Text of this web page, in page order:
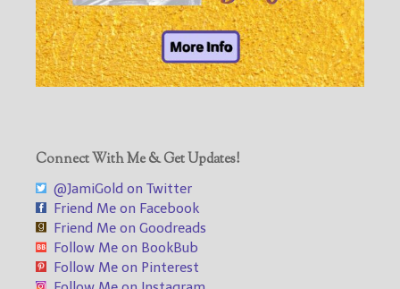
Connect With Me & Get Updates!
@JamiGold on Twitter
Friend Me on Facebook
Friend Me on Goodreads
Follow Me on BookBub
Follow Me on Pinterest